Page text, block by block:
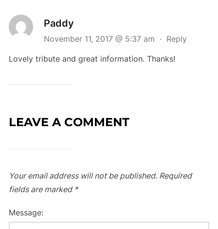
Paddy
November 11, 2017 @ 5:37 am · Reply
Lovely tribute and great information. Thanks!
LEAVE A COMMENT
Your email address will not be published. Required
fields are marked *
Message: